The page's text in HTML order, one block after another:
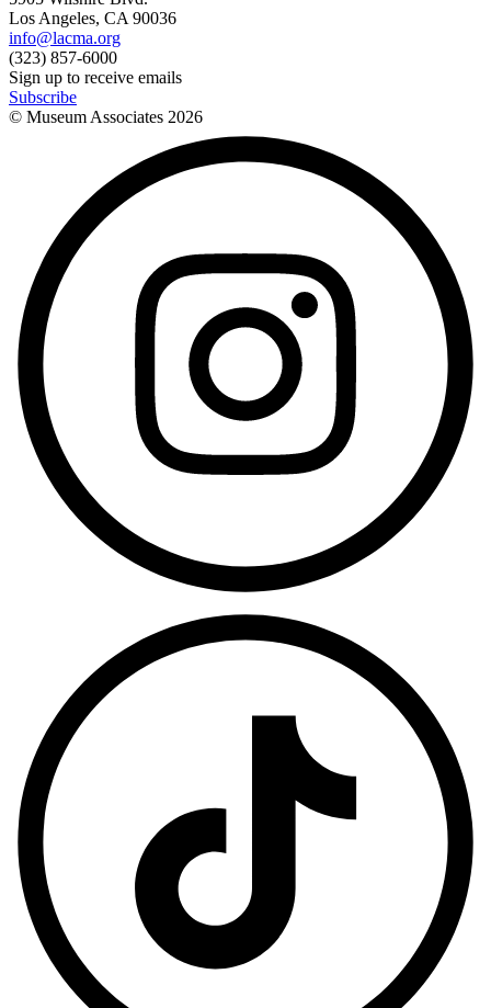
Los Angeles, CA 90036
info@lacma.org
(323) 857-6000
Sign up to receive emails
Subscribe
© Museum Associates 2026